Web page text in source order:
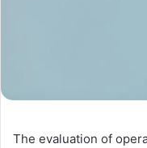
The evaluation of